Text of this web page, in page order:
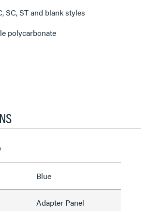
SC, ST and blank styles
polycarbonate
Blue
Adapter Panel